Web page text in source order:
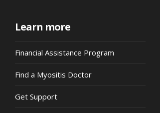
Learn more
Financial Assistance Program
Find a Myositis Doctor
Get Support